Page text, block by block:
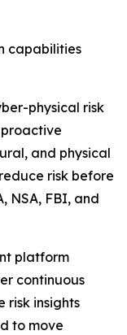
capabilities
physical risk
and physical
risk before
NSA, FBI, and
platform
continuous
risk insights
to move